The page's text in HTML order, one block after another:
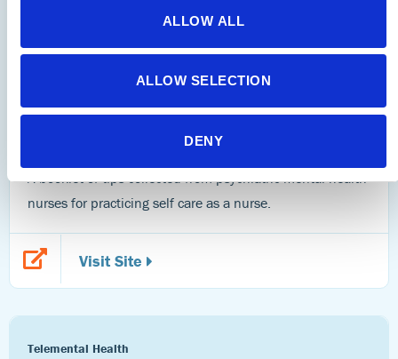
ALLOW ALL
ALLOW SELECTION
DENY
A booklet of tips collected from psychiatric-mental health
nurses for practicing self care as a nurse.
Visit Site
Telemental Health